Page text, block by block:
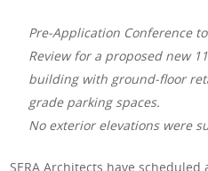
Pre-Application Conference
Review for a proposed new
building with ground-floor
grade parking spaces.
No exterior elevations were
SERA Architects have